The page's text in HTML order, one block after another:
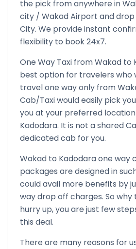
the pick from anywhere in
city / WakadAirport and
City. We provide instant
flexibility to book 24x7.
One Way Taxi fromWakad to
best option for travelers who
travel one way only from
Cab/Taxi would easily pick
you at your preferred
Kadodara. It is not a shared
dedicated cab for you.
Wakad to Kadodaraone way
packages are designed in
could avail more benefits by
way drop off charges. So why
hurry up, you are just few
this deal.
There are many reasons for